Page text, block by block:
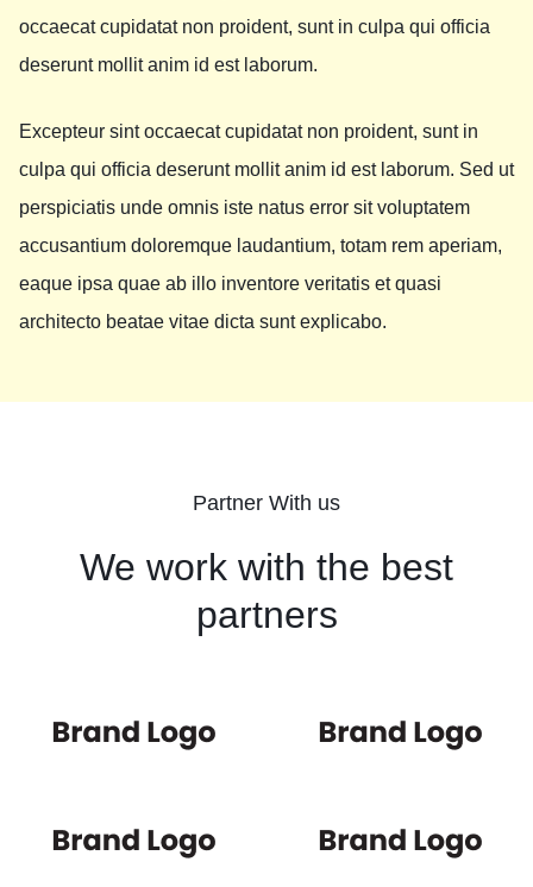
occaecat cupidatat non proident, sunt in culpa qui officia
deserunt mollit anim id est laborum.
Excepteur sint occaecat cupidatat non proident, sunt in
culpa qui officia deserunt mollit anim id est laborum. Sed ut
perspiciatis unde omnis iste natus error sit voluptatem
accusantium doloremque laudantium, totam rem aperiam,
eaque ipsa quae ab illo inventore veritatis et quasi
architecto beatae vitae dicta sunt explicabo.
Partner With us
We work with the best
partners